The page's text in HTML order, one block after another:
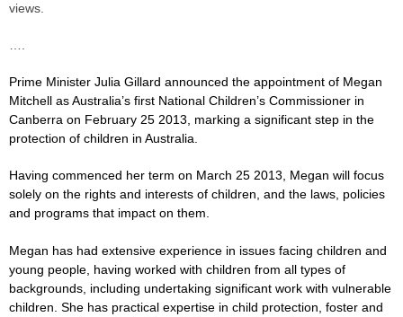
views.
Prime Minister Julia Gillard announced the appointment of Megan
Mitchell as Australia’s first National Children’s Commissioner in
Canberra on February 25 2013, marking a significant step in the
protection of children in Australia.
Having commenced her term on March 25 2013, Megan will focus
solely on the rights and interests of children, and the laws, policies
and programs that impact on them.
Megan has had extensive experience in issues facing children and
young people, having worked with children from all types of
backgrounds, including undertaking significant work with vulnerable
children. She has practical expertise in child protection, foster and